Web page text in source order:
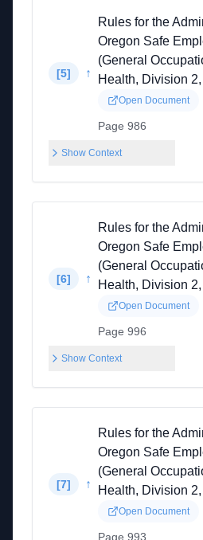
[5] ↑
Rules for the
Oregon Safe
(General
Health, Division
Open Document
Page 986
Show Context
[6] ↑
Rules for the
Oregon Safe
(General
Health, Division
Open Document
Page 996
Show Context
[7] ↑
Rules for the
Oregon Safe
(General
Health, Division
Open Document
Page 993